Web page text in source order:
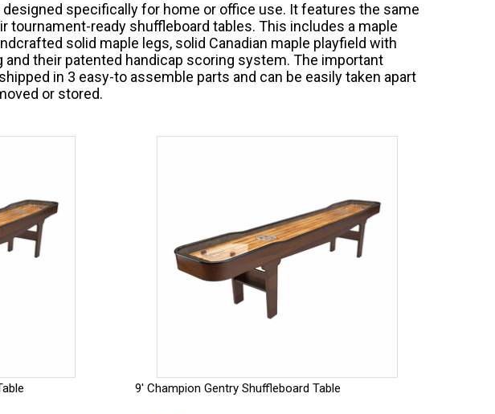
specifically for home or office use. It features the same
ready shuffleboard tables. This includes a maple
solid maple legs, solid Canadian maple playfield with
their patented handicap scoring system. The important
in 3 easy-to assemble parts and can be easily taken apart
or stored.
9' Champion Gentry Shuffleboard Table